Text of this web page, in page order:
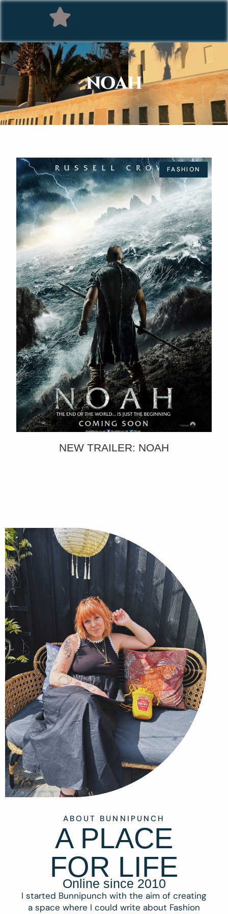
NOAH
FASHION
NEW TRAILER: NOAH
ABOUT BUNNIPUNCH
A PLACE
FOR LIFE
Online since 2010
I started Bunnipunch with the aim of creating
a space where I could write about Fashion